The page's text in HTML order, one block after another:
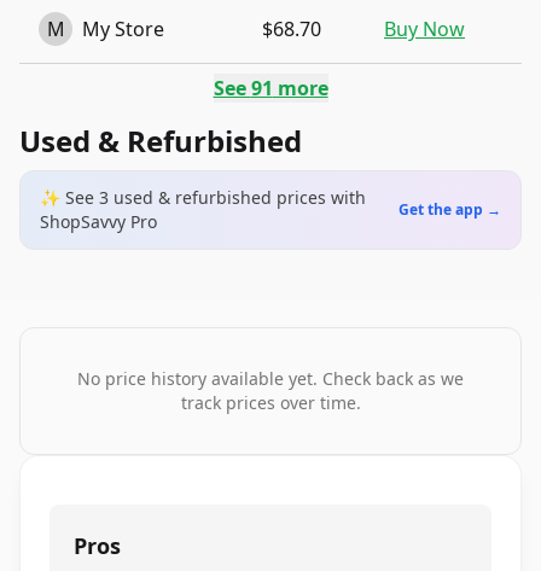
M My Store $68.70 Buy Now
See91 more
Used & Refurbished
✨ See 3 used & refurbished prices with
ShopSavvy Pro
Get the app →
No price history available yet. Check back as we
track prices over time.
Pros